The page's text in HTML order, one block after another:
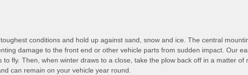
conditions and hold up against sand, snow and ice. The central
damage to the front end or other vehicle parts from sudden impact. Our
fly. Then, when winter draws to a close, take the plow back off in a matter of
can remain on your vehicle year round.